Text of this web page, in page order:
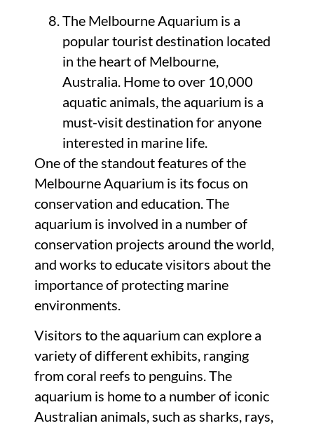
The Melbourne Aquarium is a
popular tourist destination located
in the heart of Melbourne,
Australia. Home to over 10,000
aquatic animals, the aquarium is a
must-visit destination for anyone
interested in marine life.
One of the standout features of the
Melbourne Aquarium is its focus on
conservation and education. The
aquarium is involved in a number of
conservation projects around the world,
and works to educate visitors about the
importance of protecting marine
environments.
Visitors to the aquarium can explore a
variety of different exhibits, ranging
from coral reefs to penguins. The
aquarium is home to a number of iconic
Australian animals, such as sharks, rays,